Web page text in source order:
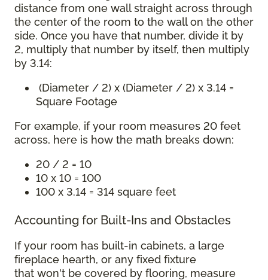
distance from one wall straight across through
the center of the room to the wall on the other
side. Once you have that number, divide it by
2, multiply that number by itself, then multiply
by 3.14:
(Diameter / 2) x (Diameter / 2) x 3.14 =
Square Footage
For example, if your room measures 20 feet
across, here is how the math breaks down:
20 / 2 = 10
10 x 10 = 100
100 x 3.14 = 314 square feet
Accounting for Built-Ins and Obstacles
If your room has built-in cabinets, a large
fireplace hearth, or any fixed fixture
that won't be covered by flooring, measure